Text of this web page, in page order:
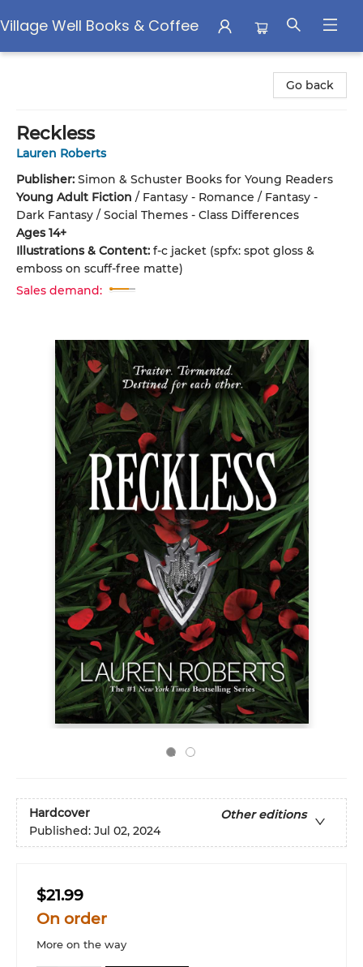
Village Well Books & Coffee
Go back
Reckless
Lauren Roberts
Publisher: Simon & Schuster Books for Young Readers
Young Adult Fiction / Fantasy - Romance / Fantasy -
Dark Fantasy / Social Themes - Class Differences
Ages 14+
Illustrations & Content: f-c jacket (spfx: spot gloss &
emboss on scuff-free matte)
Sales demand:
Hardcover
Other editions
Published: Jul 02, 2024
$21.99
On order
More on the way